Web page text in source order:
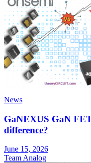
News
GaNEXUS GaN
difference?
June 15, 2026
Team Analog